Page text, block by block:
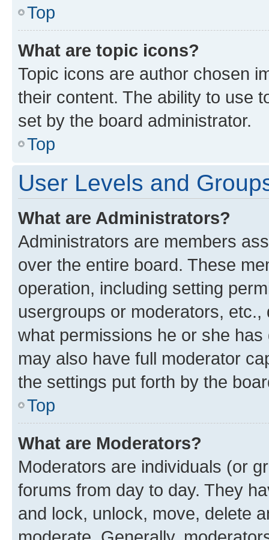
Top
What are topic icons?
Topic icons are author chosen
their content. The ability to use
set by the board administrator.
Top
User Levels and
What are Administrators?
Administrators are members
over the entire board. These
operation, including setting
usergroups or moderators,
what permissions he or she
may also have full moderator
the settings put forth by the
Top
What are Moderators?
Moderators are individuals (or
forums from day to day. They
and lock, unlock, move, delete